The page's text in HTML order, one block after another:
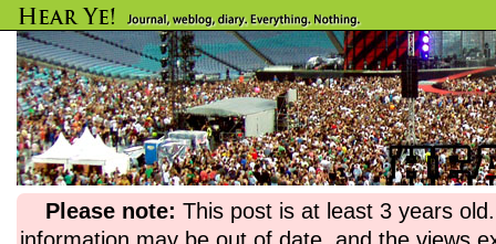
Please note: This post is at least 3 years